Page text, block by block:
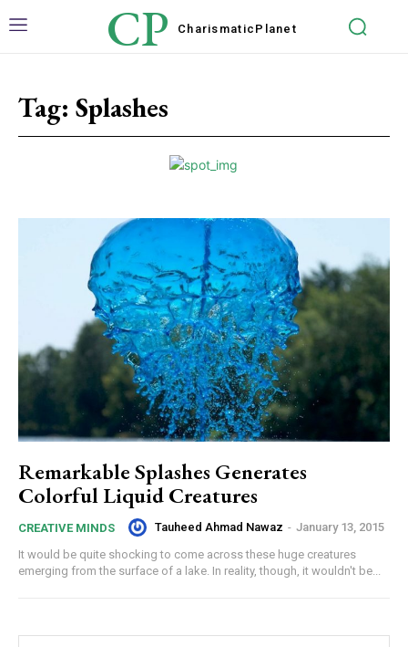
CP Charismatic Planet
Tag: Splashes
Remarkable Splashes Generates
Colorful Liquid Creatures
CREATIVE MINDS Tauheed Ahmad Nawaz - January 13, 2015
It would be quite shocking to come across these huge creatures
emerging from the surface of a lake. In reality, though, it wouldn't be...